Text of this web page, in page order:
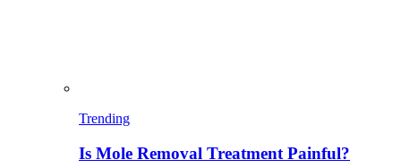
Trending
Is Mole Removal Treatment Painful?